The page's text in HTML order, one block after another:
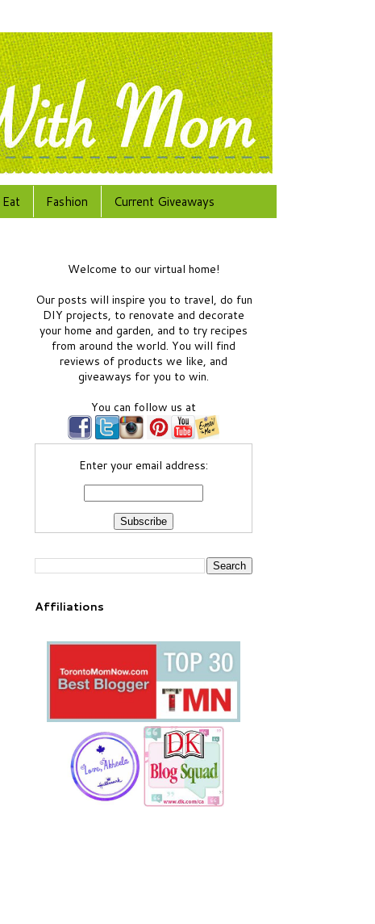
Eat Fashion Current Giveaways
Welcome to our virtual home!
Our posts will inspire you to travel, do fun
DIY projects, to renovate and decorate
your home and garden, and to try recipes
from around the world. You will find
reviews of products we like, and
giveaways for you to win.
You can follow us at
Enter your email address:
Affiliations